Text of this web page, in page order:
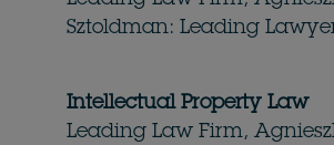
Sztoldman: Leading
Intellectual Property Law
Leading Law Firm,